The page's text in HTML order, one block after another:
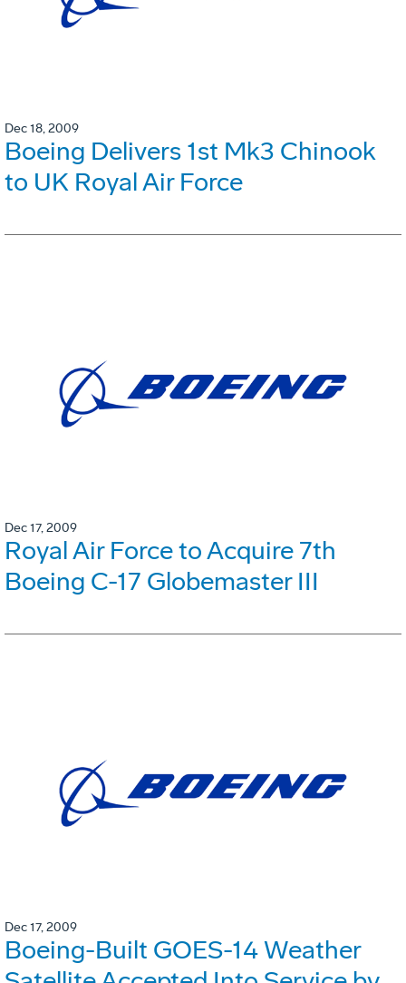
Dec 18, 2009
Boeing Delivers 1st Mk3 Chinook
to UK Royal Air Force
Dec 17, 2009
Royal Air Force to Acquire 7th
Boeing C-17 Globemaster III
Dec 17, 2009
Boeing-Built GOES-14 Weather